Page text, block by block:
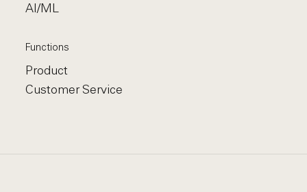
AI/ML
Functions
Product
Customer Service